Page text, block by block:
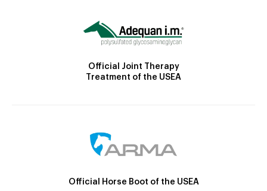
Official Joint Therapy
Treatment of the USEA
Official Horse Boot of the USEA